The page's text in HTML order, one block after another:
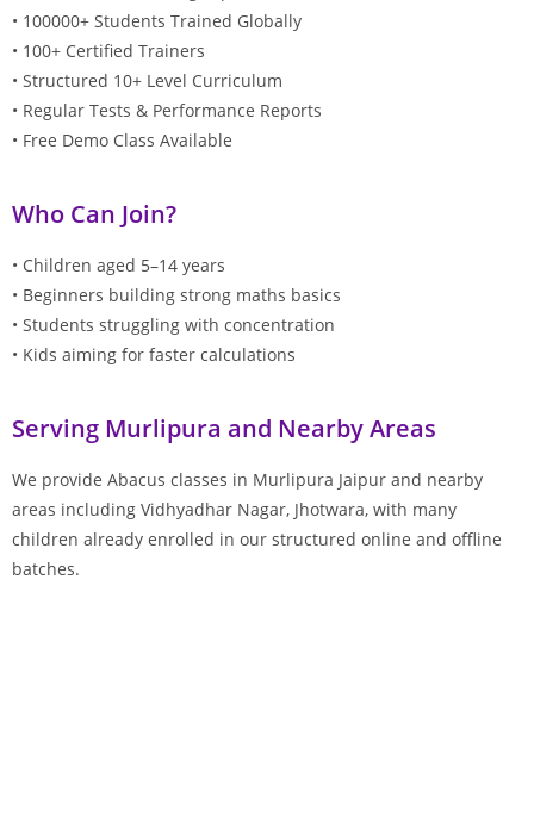
• 100000+ Students Trained Globally
• 100+ Certified Trainers
• Structured 10+ Level Curriculum
• Regular Tests & Performance Reports
• Free Demo Class Available
Who Can Join?
• Children aged 5–14 years
• Beginners building strong maths basics
• Students struggling with concentration
• Kids aiming for faster calculations
Serving Murlipura and Nearby Areas
We provide Abacus classes in Murlipura Jaipur and nearby
areas including Vidhyadhar Nagar, Jhotwara, with many
children already enrolled in our structured online and offline
batches.